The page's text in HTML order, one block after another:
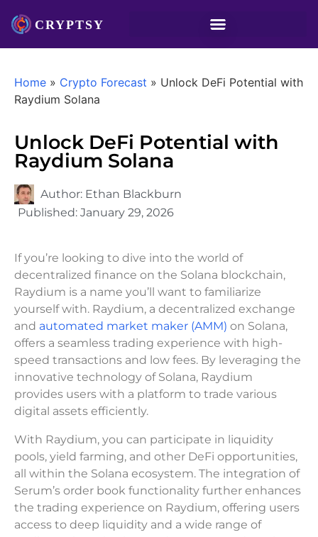
Home » Crypto Forecast » Unlock DeFi Potential with
Raydium Solana
Unlock DeFi Potential with
Raydium Solana
Author: Ethan Blackburn
Published: January 29, 2026
If you’re looking to dive into the world of
decentralized finance on the Solana blockchain,
Raydium is a name you’ll want to familiarize
yourself with. Raydium, a decentralized exchange
and automated market maker (AMM) on Solana,
offers a seamless trading experience with high-
speed transactions and low fees. By leveraging the
innovative technology of Solana, Raydium
provides users with a platform to trade various
digital assets efficiently.
With Raydium, you can participate in liquidity
pools, yield farming, and other DeFi opportunities,
all within the Solana ecosystem. The integration of
Serum’s order book functionality further enhances
the trading experience on Raydium, offering users
access to deep liquidity and a wide range of